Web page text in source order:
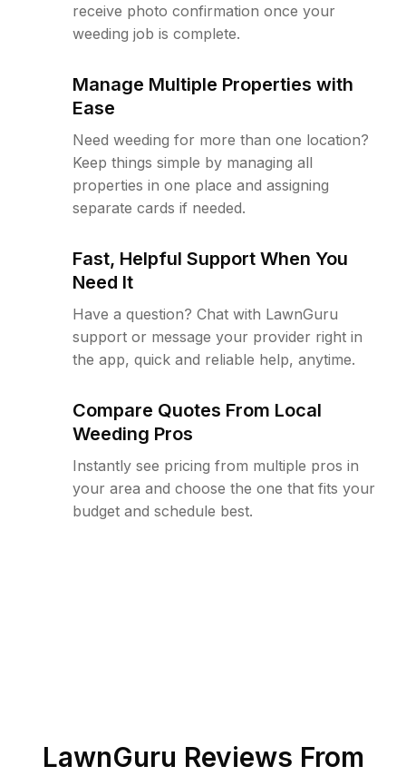
receive photo confirmation once your
weeding job is complete.
Manage Multiple Properties with
Ease
Need weeding for more than one location?
Keep things simple by managing all
properties in one place and assigning
separate cards if needed.
Fast, Helpful Support When You
Need It
Have a question? Chat with LawnGuru
support or message your provider right in
the app, quick and reliable help, anytime.
Compare Quotes From Local
Weeding Pros
Instantly see pricing from multiple pros in
your area and choose the one that fits your
budget and schedule best.
LawnGuru Reviews From